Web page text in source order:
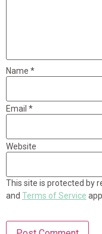
Name *
Email *
Website
This site is protected by
and Terms of Service